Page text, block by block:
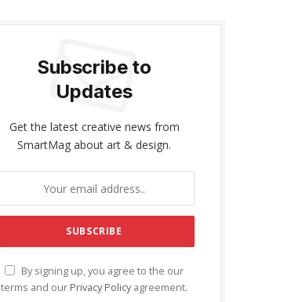
Subscribe to
Updates
Get the latest creative news from
SmartMag about art & design.
By signing up, you agree to the our
terms and our Privacy Policy agreement.